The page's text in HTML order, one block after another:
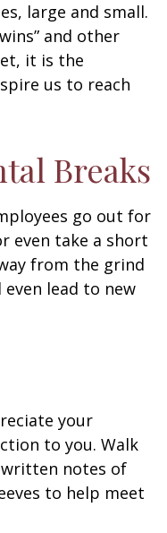
large and small.
and other
it is the
us to reach
Breaks
go out for
even take a short
from the grind
lead to new
your
to you. Walk
notes of
to help meet